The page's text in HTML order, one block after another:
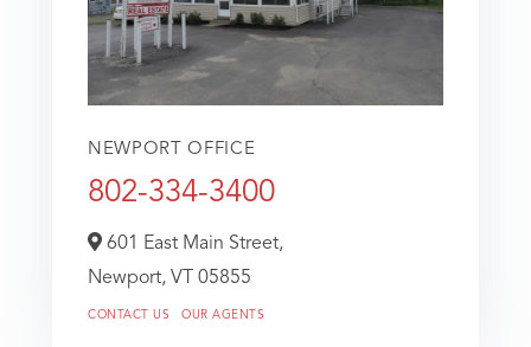
NEWPORT OFFICE
802-334-3400
601 East Main Street,
Newport, VT 05855
CONTACT US OUR AGENTS